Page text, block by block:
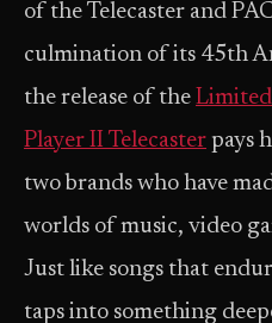
of the Telecaster and
culmination of its 45th
the release of the
Player II Telecaster pays
two brands who have
worlds of music, video
Just like songs that
taps into something